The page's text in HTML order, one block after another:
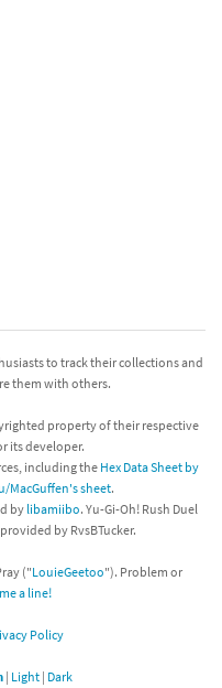
to track their collections and
them with others.
property of their respective
its developer.
including the Hex Data Sheet by
MacGuffen's sheet.
by libamiibo. Yu-Gi-Oh! Rush Duel
by RvsBTucker.
("LouieGeetoo"). Problem or
a line!
Policy
| Light| Dark